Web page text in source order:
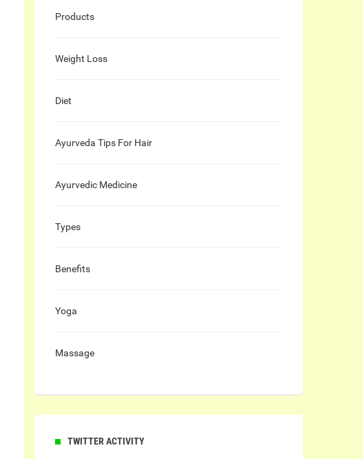
Products
Weight Loss
Diet
Ayurveda Tips For Hair
Ayurvedic Medicine
Types
Benefits
Yoga
Massage
TWITTER ACTIVITY